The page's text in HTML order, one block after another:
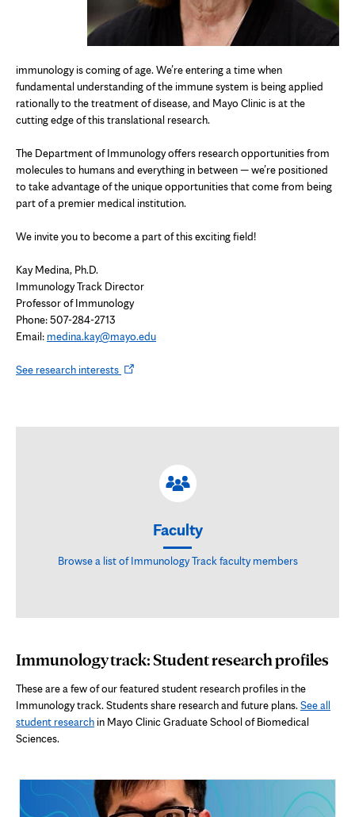
immunology is coming of age. We’re entering a time when
fundamental understanding of the immune system is being applied
rationally to the treatment of disease, and Mayo Clinic is at the
cutting edge of this translational research.
The Department of Immunology offers research opportunities from
molecules to humans and everything in between — we’re positioned
to take advantage of the unique opportunities that come from being
part of a premier medical institution.
We invite you to become a part of this exciting field!
Kay Medina, Ph.D.
Immunology Track Director
Professor of Immunology
Phone: 507-284-2713
Email: medina.kay@mayo.edu
See research interestsOpens
Faculty
Browse a list of Immunology Track faculty members
Immunology track: Student research profiles
These are a few of our featured student research profiles in the
Immunology track. Students share research and future plans. See all
student research in Mayo Clinic Graduate School of Biomedical
Sciences.